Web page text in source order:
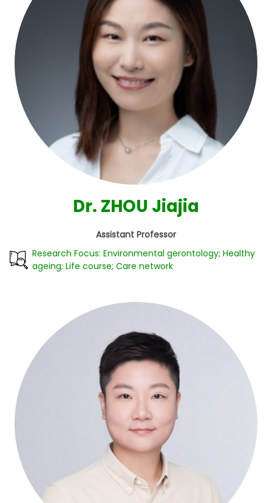
Dr. ZHOU Jiajia
Assistant Professor
Research Focus: Environmental gerontology; Healthy
ageing; Life course; Care network